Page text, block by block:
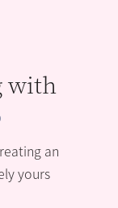
with
an
yours